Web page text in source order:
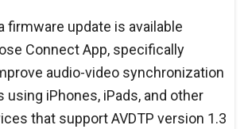
firmware update is available
Connect App, specifically
audio-video synchronization
iPhones, iPads, and other
that support AVDTP version 1.3